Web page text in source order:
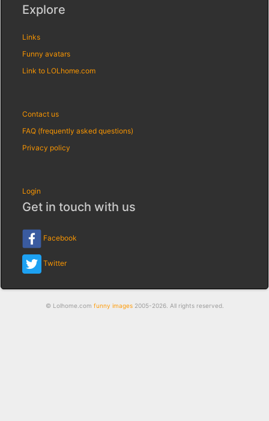
Explore
Links
Funny avatars
Link to LOLhome.com
Contact us
FAQ (frequently asked questions)
Privacy policy
Login
Get in touch with us
Facebook
Twitter
© Lolhome.com funny images2005-2026. All rights reserved.